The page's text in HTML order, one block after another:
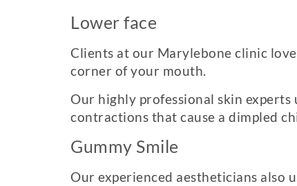
Lower face
Clients at our Marylebone clinic
corner of your mouth.
Our highly professional skin
contractions that cause a dimpled
Gummy Smile
Our experienced aestheticians also